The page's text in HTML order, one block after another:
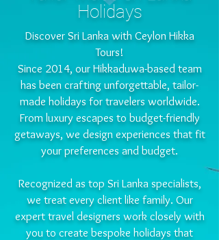
Holidays
Discover Sri Lanka with Ceylon Hikka
Tours!
​Since 2014, our Hikkaduwa-based team
has been crafting unforgettable, tailor-
made holidays for travelers worldwide.
From luxury escapes to budget-friendly
getaways, we design experiences that fit
your preferences and budget.
Recognized as top Sri Lanka specialists,
we treat every client like family. Our
expert travel designers work closely with
you to create bespoke holidays that